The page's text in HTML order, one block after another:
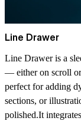
Line Drawer
Line Drawer is a
— either on scroll or
perfect for adding
sections, or
polished.It